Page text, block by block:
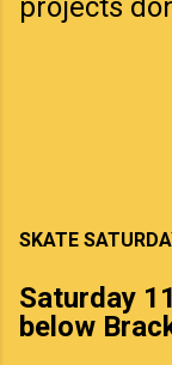
projects
SKATE
Saturday 11
below